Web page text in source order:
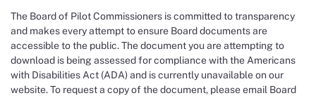
The Board of Pilot Commissioners is committed to transparency
and makes every attempt to ensure Board documents are
accessible to the public. The document you are attempting to
download is being assessed for compliance with the Americans
with Disabilities Act (ADA) and is currently unavailable on our
website. To request a copy of the document, please email Board